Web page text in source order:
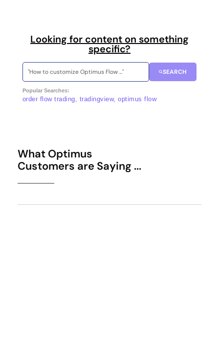
Looking for content on something
specific?
SEARCH
Popular Searches:
order flow trading, tradingview, optimus flow
What Optimus
Customers are Saying ...